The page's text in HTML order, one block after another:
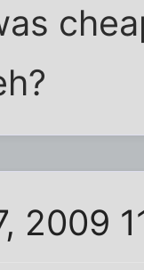
2009